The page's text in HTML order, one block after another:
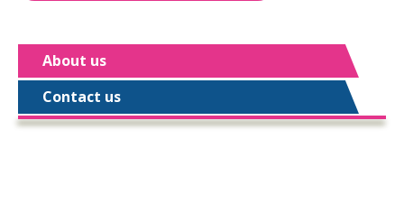
About us
Contact us